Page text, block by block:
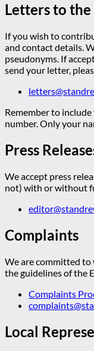
Letters to
If you wish to
and contact details.
pseudonyms. If
send your letter,
Remember to
number. Only your
Press
We accept press
not) with or without
Complaints
We are committed
the guidelines of the
Complaints
Local